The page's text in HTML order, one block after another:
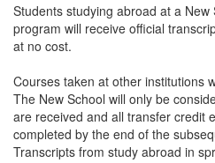
Students studying abroad at a
program will receive official
at no cost.
Courses taken at other institutions
The New School will only be
are received and all transfer credit
completed by the end of the
Transcripts from study abroad in